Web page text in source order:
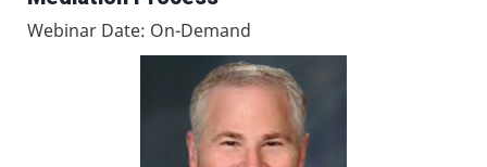
Webinar Date: On-Demand